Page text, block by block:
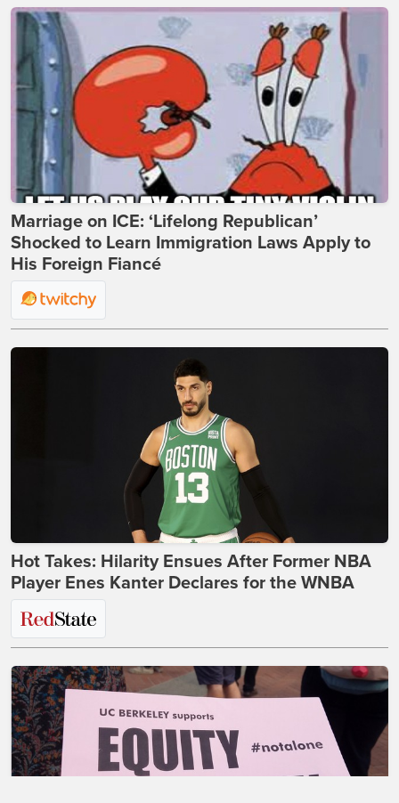
Marriage on ICE: ‘Lifelong Republican’
Shocked to Learn Immigration Laws Apply to
His Foreign Fiancé
Hot Takes: Hilarity Ensues After Former NBA
Player Enes Kanter Declares for the WNBA